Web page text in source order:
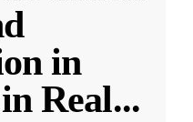
in
Real...